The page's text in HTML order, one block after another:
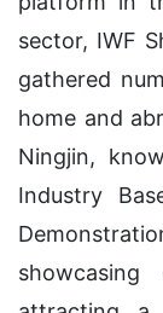
sector, IWF
gathered
home and
Ningjin,
Industry